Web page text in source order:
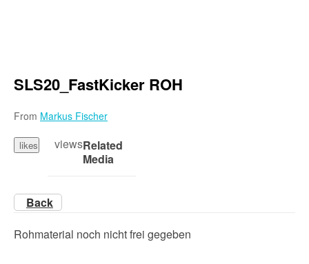
SLS20_FastKicker ROH
From Markus Fischer
likes viewsRelated
Media
Back
Rohmaterial noch nicht frei gegeben